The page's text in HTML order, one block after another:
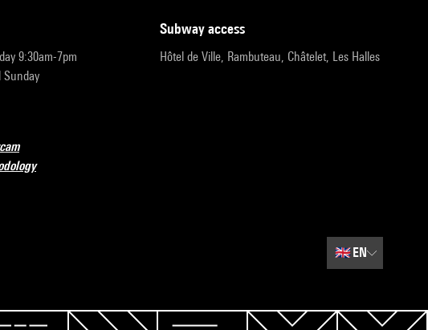
9:30am-7pm
Sunday
subway access
Hôtel de Ville, Rambuteau, Châtelet, Les Halles
🇬🇧EN